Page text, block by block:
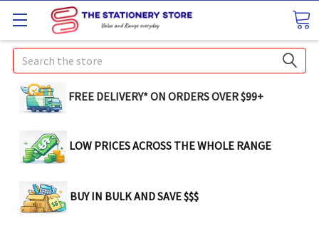
Search
FREE DELIVERY* ON ORDERS OVER $99+
LOW PRICES ACROSS THE WHOLE RANGE
BUY IN BULK AND SAVE $$$